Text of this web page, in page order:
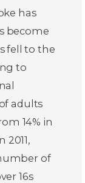
has
become
fell to the
to
adults
14% in
2011,
of
16s